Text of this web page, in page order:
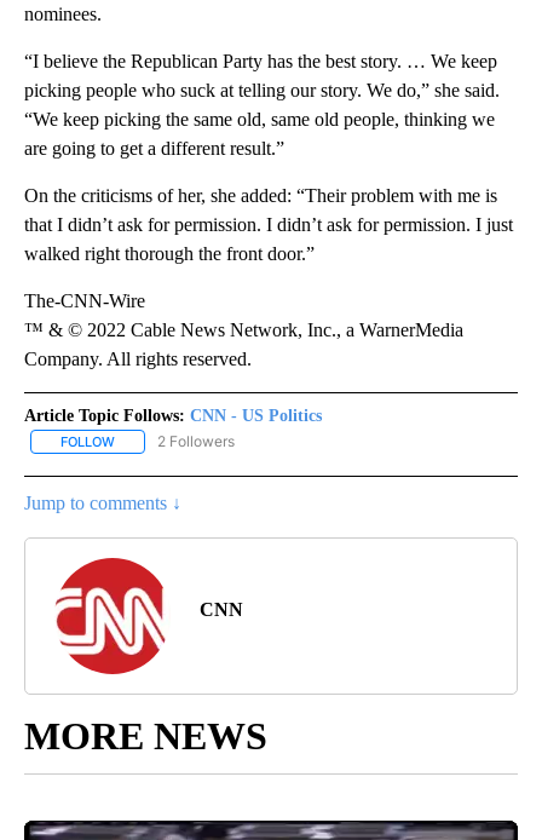
nominees.
“I believe the Republican Party has the best story. … We keep
picking people who suck at telling our story. We do,” she said.
“We keep picking the same old, same old people, thinking we
are going to get a different result.”
On the criticisms of her, she added: “Their problem with me is
that I didn’t ask for permission. I didn’t ask for permission. I just
walked right thorough the front door.”
The-CNN-Wire
™ & © 2022 Cable News Network, Inc., a WarnerMedia
Company. All rights reserved.
Article Topic Follows: CNN - US Politics
FOLLOW FOLLOW "CNN - US POLITICS" TO RECEIVE NOTIFICATIONS
2 Followers
Jump to comments ↓
CNN
MORE NEWS